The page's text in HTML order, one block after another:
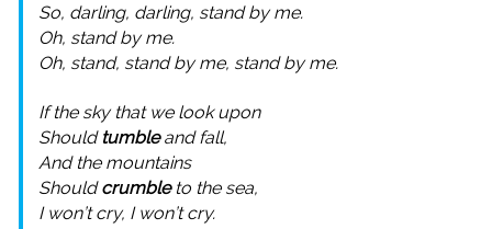
So, darling, darling, stand by me.
Oh, stand by me.
Oh, stand, stand by me, stand by me.
If the sky that we look upon
Should tumbleand fall,
And the mountains
Shouldcrumbleto the sea,
I won’t cry, I won’t cry.